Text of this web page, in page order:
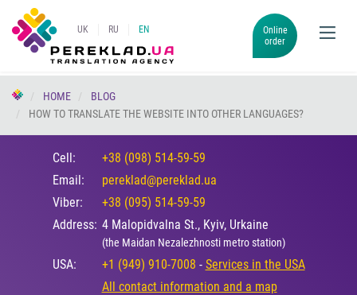
UK RU EN
Online
order
HOME
BLOG
HOW TO TRANSLATE THE WEBSITE INTO OTHER LANGUAGES?
Cell:
+38 (098) 514-59-59
Email:
pereklad@pereklad.ua
Viber:
+38 (095) 514-59-59
Address: 4 Malopidvalna St., Kyiv, Urkaine
(the Maidan Nezalezhnosti metro station)
USA: +1 (949) 910-7008 - Services in the USA
All contact information and a map